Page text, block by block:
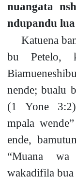
nuangata
ndupandu
Katuena
bu Petelo,
nende; bualu
(1 Yone
mpala wende”
ende,
“Muana
wakadifila